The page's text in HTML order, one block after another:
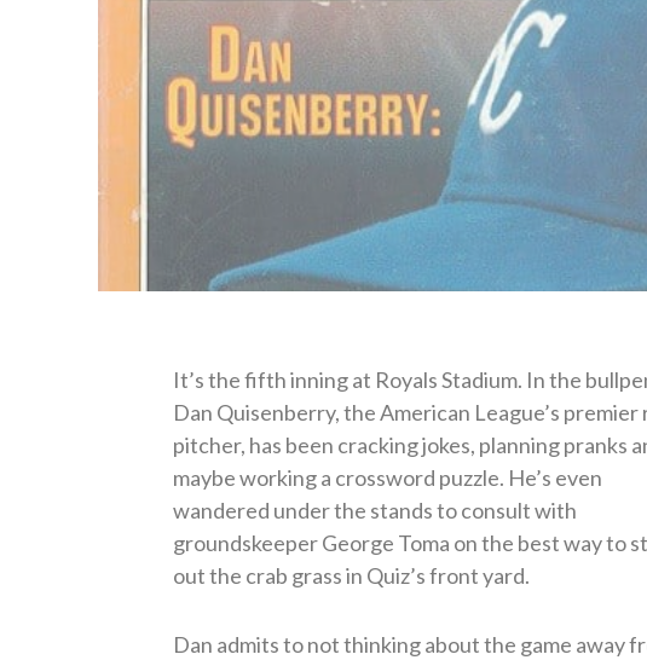
It’s the fifth inning at Royals Stadium. In the
Dan Quisenberry, the American League’s premier
pitcher, has been cracking jokes, planning pranks
maybe working a crossword puzzle. He’s even
wandered under the stands to consult with
groundskeeper George Toma on the best way to
out the crab grass in Quiz’s front yard.
Dan admits to not thinking about the game away